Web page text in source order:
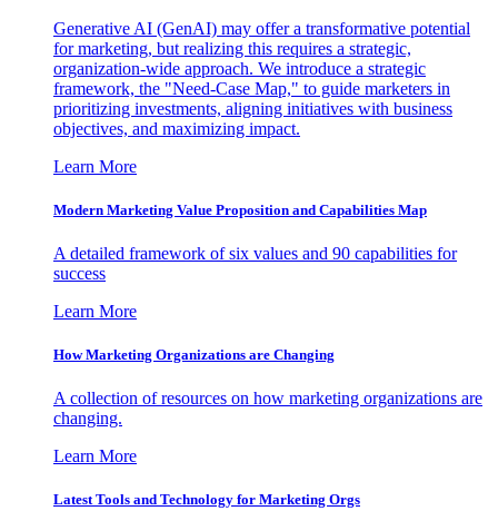
Generative AI (GenAI) may offer a transformative potential
for marketing, but realizing this requires a strategic,
organization-wide approach. We introduce a strategic
framework, the "Need-Case Map," to guide marketers in
prioritizing investments, aligning initiatives with business
objectives, and maximizing impact.
Learn More
Modern Marketing Value Proposition and Capabilities Map
A detailed framework of six values and 90 capabilities for
success
Learn More
How Marketing Organizations are Changing
A collection of resources on how marketing organizations are
changing.
Learn More
Latest Tools and Technology for Marketing Orgs